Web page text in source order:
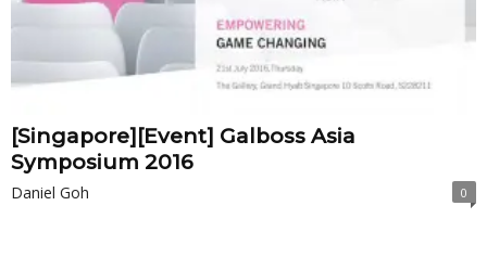
[Singapore][Event] Galboss Asia
Symposium 2016
Daniel Goh 0